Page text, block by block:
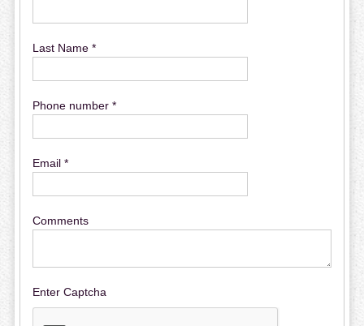
Last Name *
Phone number *
Email *
Comments
Enter Captcha